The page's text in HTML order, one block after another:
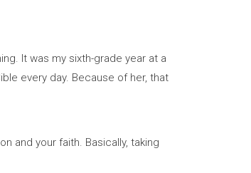
It was my sixth-grade year at a
every day. Because of her, that
and your faith. Basically, taking